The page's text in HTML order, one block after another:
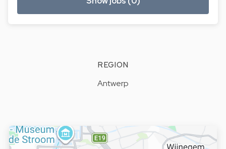
REGION
Antwerp